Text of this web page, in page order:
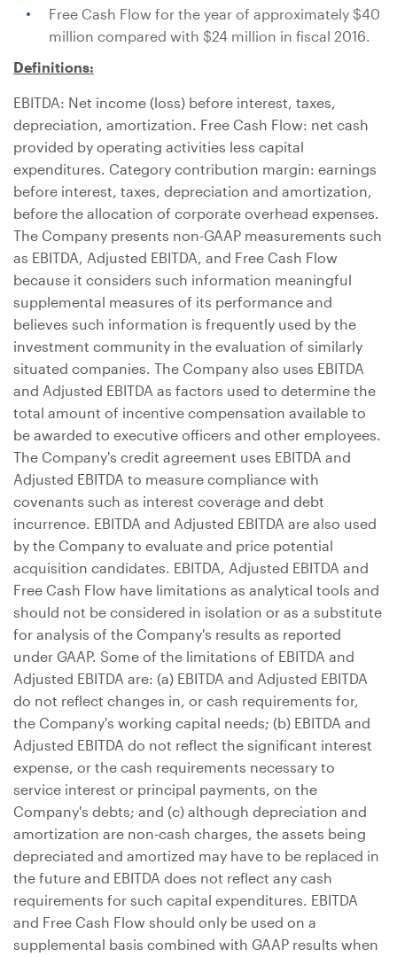
Free Cash Flow for the year of approximately $40
million compared with $24 million in fiscal 2016.
Definitions:
EBITDA: Net income (loss) before interest, taxes,
depreciation, amortization. Free Cash Flow: net cash
provided by operating activities less capital
expenditures. Category contribution margin: earnings
before interest, taxes, depreciation and amortization,
before the allocation of corporate overhead expenses.
The Company presents non-GAAP measurements such
as EBITDA, Adjusted EBITDA, and Free Cash Flow
because it considers such information meaningful
supplemental measures of its performance and
believes such information is frequently used by the
investment community in the evaluation of similarly
situated companies. The Company also uses EBITDA
and Adjusted EBITDA as factors used to determine the
total amount of incentive compensation available to
be awarded to executive officers and other employees.
The Company's credit agreement uses EBITDA and
Adjusted EBITDA to measure compliance with
covenants such as interest coverage and debt
incurrence. EBITDA and Adjusted EBITDA are also used
by the Company to evaluate and price potential
acquisition candidates. EBITDA, Adjusted EBITDA and
Free Cash Flow have limitations as analytical tools and
should not be considered in isolation or as a substitute
for analysis of the Company's results as reported
under GAAP. Some of the limitations of EBITDA and
Adjusted EBITDA are: (a) EBITDA and Adjusted EBITDA
do not reflect changes in, or cash requirements for,
the Company's working capital needs; (b) EBITDA and
Adjusted EBITDA do not reflect the significant interest
expense, or the cash requirements necessary to
service interest or principal payments, on the
Company's debts; and (c) although depreciation and
amortization are non-cash charges, the assets being
depreciated and amortized may have to be replaced in
the future and EBITDA does not reflect any cash
requirements for such capital expenditures. EBITDA
and Free Cash Flow should only be used on a
supplemental basis combined with GAAP results when